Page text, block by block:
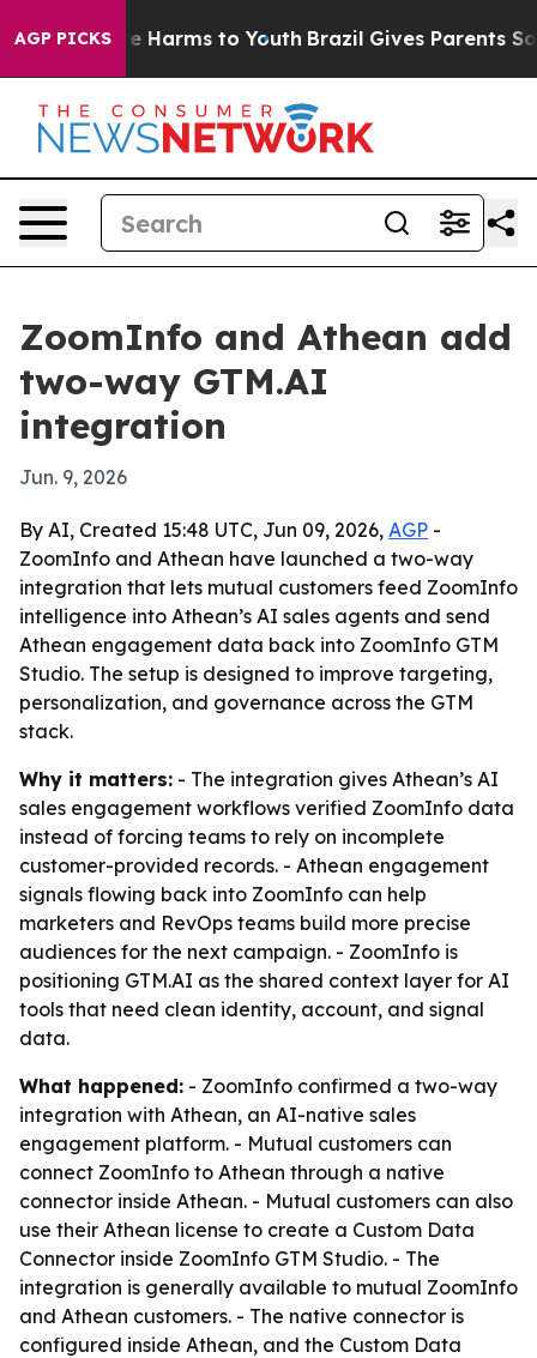
AGP PICKS
to Abate Harms to Youth Brazil Gives Parents
ZoomInfo and Athean add
two-way GTM.AI
integration
Jun. 9, 2026
By AI, Created 15:48 UTC, Jun 09, 2026, AGP -
ZoomInfo and Athean have launched a two-way
integration that lets mutual customers feed ZoomInfo
intelligence into Athean’s AI sales agents and send
Athean engagement data back into ZoomInfo GTM
Studio. The setup is designed to improve targeting,
personalization, and governance across the GTM
stack.
Why it matters: - The integration gives Athean’s AI
sales engagement workflows verified ZoomInfo data
instead of forcing teams to rely on incomplete
customer-provided records. - Athean engagement
signals flowing back into ZoomInfo can help
marketers and RevOps teams build more precise
audiences for the next campaign. - ZoomInfo is
positioning GTM.AI as the shared context layer for AI
tools that need clean identity, account, and signal
data.
What happened: - ZoomInfo confirmed a two-way
integration with Athean, an AI-native sales
engagement platform. - Mutual customers can
connect ZoomInfo to Athean through a native
connector inside Athean. - Mutual customers can also
use their Athean license to create a Custom Data
Connector inside ZoomInfo GTM Studio. - The
integration is generally available to mutual ZoomInfo
and Athean customers. - The native connector is
configured inside Athean, and the Custom Data